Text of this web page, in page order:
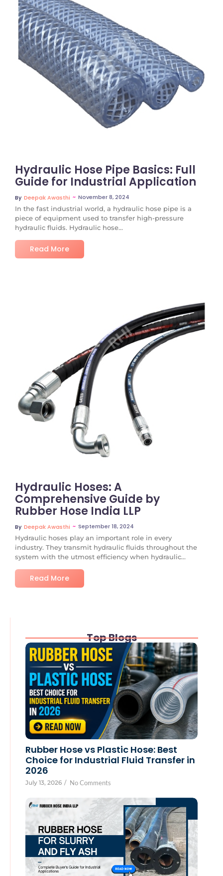
No Comments
Hydraulic Hose Pipe Basics: Full
Guide for Industrial Application
By Deepak Awasthi ~ November 8, 2024
In the fast industrial world, a hydraulic hose pipe is a
piece of equipment used to transfer high-pressure
hydraulic fluids. Hydraulic hose...
Read More
No Comments
Hydraulic Hoses: A
Comprehensive Guide by
Rubber Hose India LLP
By Deepak Awasthi ~ September 18, 2024
Hydraulic hoses play an important role in every
industry. They transmit hydraulic fluids throughout the
system with the utmost efficiency when hydraulic...
Read More
Top Blogs
Rubber Hose vs Plastic Hose: Best
Choice for Industrial Fluid Transfer in
2026
July 13, 2026 / No Comments